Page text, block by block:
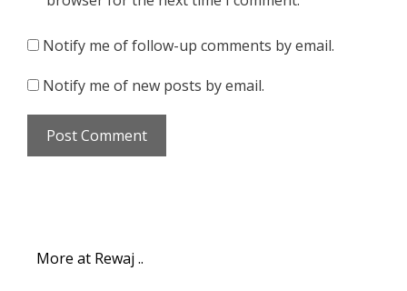
Notify me of follow-up comments by email.
Notify me of new posts by email.
More at Rewaj ..